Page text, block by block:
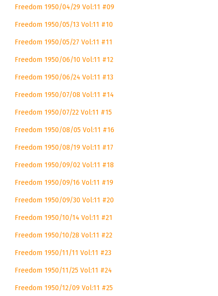
Freedom 1950/04/29 Vol:11 #09
Freedom 1950/05/13 Vol:11 #10
Freedom 1950/05/27 Vol:11 #11
Freedom 1950/06/10 Vol:11 #12
Freedom 1950/06/24 Vol:11 #13
Freedom 1950/07/08 Vol:11 #14
Freedom 1950/07/22 Vol:11 #15
Freedom 1950/08/05 Vol:11 #16
Freedom 1950/08/19 Vol:11 #17
Freedom 1950/09/02 Vol:11 #18
Freedom 1950/09/16 Vol:11 #19
Freedom 1950/09/30 Vol:11 #20
Freedom 1950/10/14 Vol:11 #21
Freedom 1950/10/28 Vol:11 #22
Freedom 1950/11/11 Vol:11 #23
Freedom 1950/11/25 Vol:11 #24
Freedom 1950/12/09 Vol:11 #25